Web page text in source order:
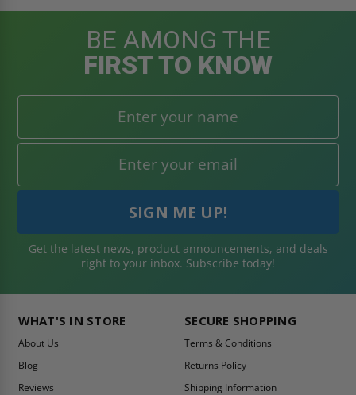
BE AMONG THE
FIRST TO KNOW
Get the latest news, product announcements, and deals
right to your inbox. Subscribe today!
WHAT'S IN STORE
About Us
Blog
Reviews
SECURE SHOPPING
Terms & Conditions
Returns Policy
Shipping Information